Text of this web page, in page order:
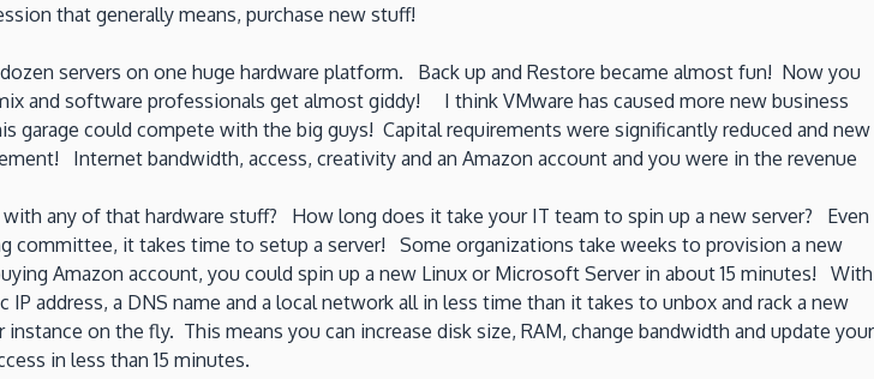
that generally means, purchase new stuff!
servers on one huge hardware platform. Back up and Restore became almost fun! Now you
and software professionals get almost giddy! I think VMware has caused more new business
garage could compete with the big guys! Capital requirements were significantly reduced and new
Internet bandwidth, access, creativity and an Amazon account and you were in the revenue
any of that hardware stuff? How long does it take your IT team to spin up a new server? Even
committee, it takes time to setup a server! Some organizations take weeks to provision a new
Amazon account, you could spin up a new Linux or Microsoft Server in about 15 minutes! With
address, a DNS name and a local network all in less time than it takes to unbox and rack a new
on the fly. This means you can increase disk size, RAM, change bandwidth and update your
in less than 15 minutes.